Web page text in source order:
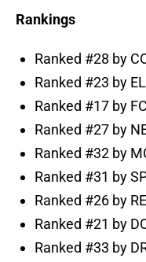
Rankings
Ranked #28 by
Ranked #23 by
Ranked #17 by
Ranked #27 by
Ranked #32 by
Ranked #31 by
Ranked #26 by
Ranked #21 by
Ranked #33 by